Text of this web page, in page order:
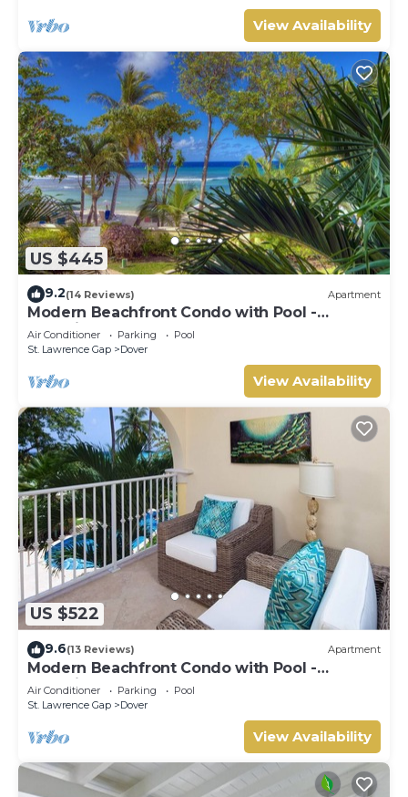
View Availability
US $445
9.2(14 Reviews) Apartment
Modern Beachfront Condo with Pool -
Sapphire 104
Air Conditioner Parking
Pool
St. Lawrence Gap
Dover
View Availability
US $522
9.6(13 Reviews) Apartment
Modern Beachfront Condo with Pool -
Sapphire 116
Air Conditioner Parking
Pool
St. Lawrence Gap
Dover
View Availability